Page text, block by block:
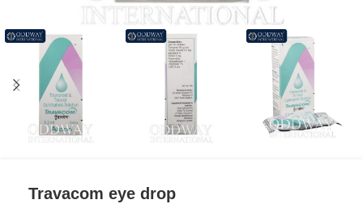
Travacom eye drop